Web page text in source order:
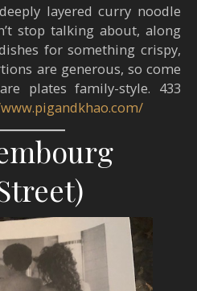
layered curry noodle
stop talking about, along
for something crispy,
are generous, so come
plates family-style. 433